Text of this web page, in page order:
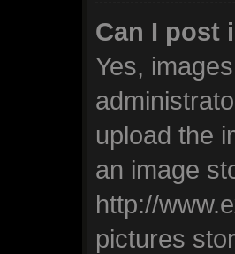
Can I post
Yes,
upload the
an image
http://
pictures